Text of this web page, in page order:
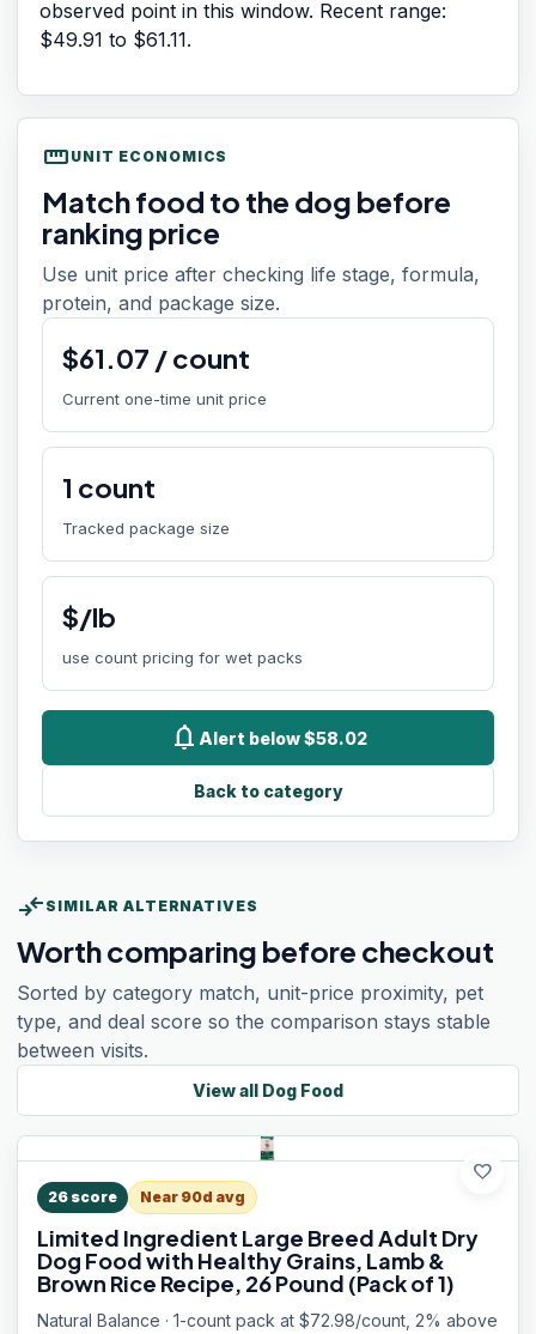
observed point in this window. Recent range:
$49.91 to $61.11.
straighten UNIT ECONOMICS
Match food to the dog before
ranking price
Use unit price after checking life stage, formula,
protein, and package size.
$61.07 /count
Current one-time unit price
1 count
Tracked package size
$/lb
use count pricing for wet packs
notifications Alert below $58.02
Back to category
compare_arrows SIMILAR ALTERNATIVES
Worth comparing before checkout
Sorted by category match, unit-price proximity, pet
type, and deal score so the comparison stays stable
between visits.
View all Dog Food
favorite
26 score Near 90d avg
Limited Ingredient Large Breed Adult Dry
Dog Food with Healthy Grains, Lamb &
Brown Rice Recipe, 26 Pound (Pack of 1)
Natural Balance · 1-count pack at $72.98/count, 2% above